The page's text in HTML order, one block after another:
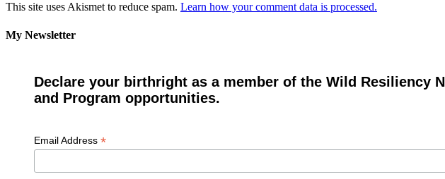
This site uses Akismet to reduce spam. Learn how your comment data is processed.
My Newsletter
Declare your birthright as a member of the Wild Resiliency
and Program opportunities.
Email Address *